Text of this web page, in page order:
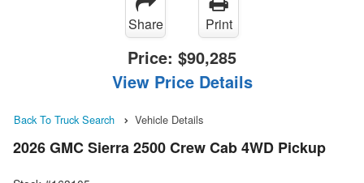
Share Print
Price: $90,285
View Price Details
Back To Truck Search Vehicle Details
2026 GMC Sierra 2500 Crew Cab 4WD Pickup